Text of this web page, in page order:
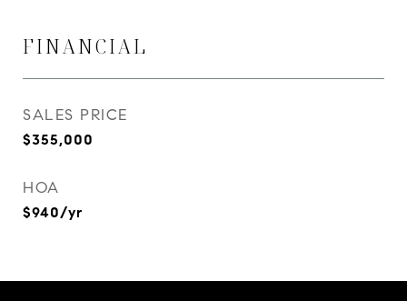
FINANCIAL
SALES PRICE
$355,000
HOA
$940/yr